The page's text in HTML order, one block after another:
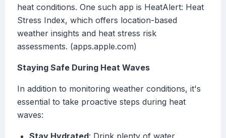
heat conditions. One such app is HeatAlert: Heat
Stress Index, which offers location-based
weather insights and heat stress risk
assessments. (apps.apple.com)
Staying Safe During Heat Waves
In addition to monitoring weather conditions, it's
essential to take proactive steps during heat
waves: